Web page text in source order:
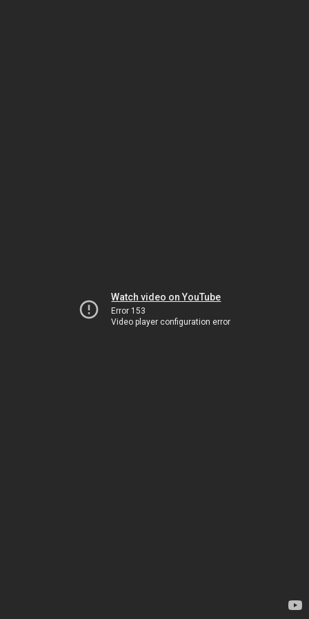
Watch video on YouTube
Error 153
Video player configuration error